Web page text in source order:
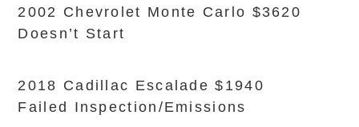
2002 Chevrolet Monte Carlo $3620
Doesn’t Start
2018 Cadillac Escalade $1940
Failed Inspection/Emissions